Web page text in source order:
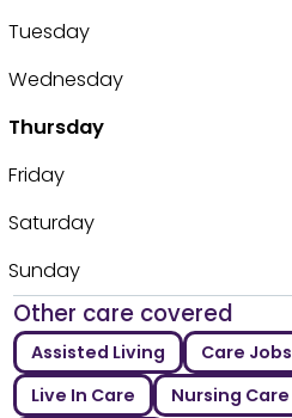
Tuesday
Wednesday
Thursday
Friday
Saturday
Sunday
Other care covered
Assisted Living Care Jobs
Live In Care
Nursing Care